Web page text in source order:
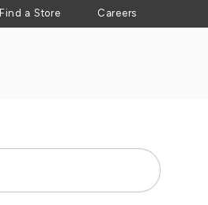
Find a Store Careers
Search